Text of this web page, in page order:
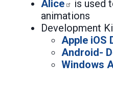
Alice
is used
animations
Development
Apple iOS
Android-
Windows